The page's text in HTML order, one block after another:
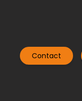
Contact